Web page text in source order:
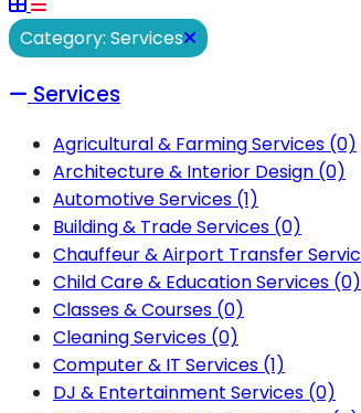
Category: Services
Services
Agricultural & Farming Services (0)
Architecture & Interior Design (0)
Automotive Services (1)
Building & Trade Services (0)
Chauffeur & Airport Transfer Servic
Child Care & Education Services (0)
Classes & Courses (0)
Cleaning Services (0)
Computer & IT Services (1)
DJ & Entertainment Services (0)